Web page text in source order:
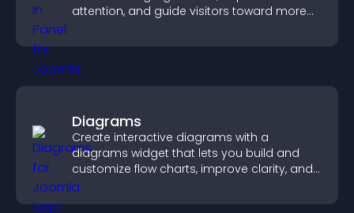
attention, and guide visitors toward more
Diagrams
Create interactive diagrams with a
diagrams widget that lets you build and
customize flow charts, improve clarity, and
help visitors understand complex ideas
easily.